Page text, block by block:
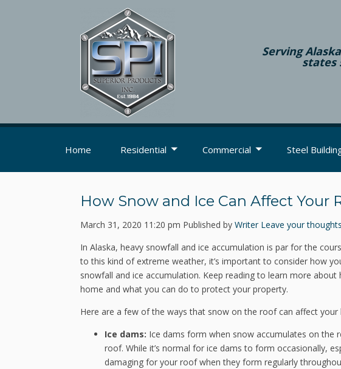
Serving
states
Home Residential Commercial Steel
How Snow and Ice Can Affect Your
March 31, 2020 11:20 pm Published by Writer Leave your thoughts
In Alaska, heavy snowfall and ice accumulation is par for the
to this kind of extreme weather, it’s important to consider how
snowfall and ice accumulation. Keep reading to learn more
home and what you can do to protect your property.
Here are a few of the ways that snow on the roof can affect your
Ice dams: Ice dams form when snow accumulates on the
roof. While it’s normal for ice dams to form occasionally,
damaging for your roof when they form regularly